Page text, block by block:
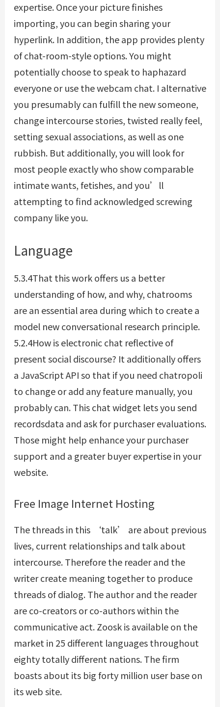
expertise. Once your picture finishes
importing, you can begin sharing your
hyperlink. In addition, the app provides plenty
of chat-room-style options. You might
potentially choose to speak to haphazard
everyone or use the webcam chat. I alternative
you presumably can fulfill the new someone,
change intercourse stories, twisted really feel,
setting sexual associations, as well as one
rubbish. But additionally, you will look for
most people exactly who show comparable
intimate wants, fetishes, and you’ll
attempting to find acknowledged screwing
company like you.
Language
5.3.4That this work offers us a better
understanding of how, and why, chatrooms
are an essential area during which to create a
model new conversational research principle.
5.2.4How is electronic chat reflective of
present social discourse? It additionally offers
a JavaScript API so that if you need chatropoli
to change or add any feature manually, you
probably can. This chat widget lets you send
recordsdata and ask for purchaser evaluations.
Those might help enhance your purchaser
support and a greater buyer expertise in your
website.
Free Image Internet Hosting
The threads in this ‘talk’ are about previous
lives, current relationships and talk about
intercourse. Therefore the reader and the
writer create meaning together to produce
threads of dialog. The author and the reader
are co-creators or co-authors within the
communicative act. Zoosk is available on the
market in 25 different languages throughout
eighty totally different nations. The firm
boasts about its big forty million user base on
its web site.